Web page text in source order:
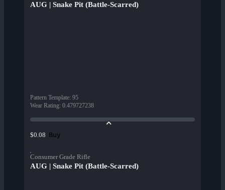
AUG | Snake Pit (Battle-Scarred)
Pattern Template: 95
Wear Rating: 0.479727238
$0.08 Buy
Consumer Grade Rifle
AUG | Snake Pit (Battle-Scarred)